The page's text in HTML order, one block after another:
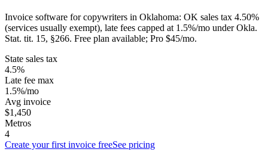
Invoice software for copywriters in Oklahoma: OK sales tax 4.50%
(services usually exempt), late fees capped at 1.5%/mo under Okla.
Stat. tit. 15, §266. Free plan available; Pro $45/mo.
State sales tax
4.5%
Late fee max
1.5%/mo
Avg invoice
$1,450
Metros
4
Create your first invoice freeSee pricing